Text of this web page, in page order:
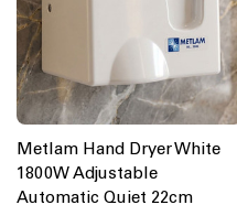
Metlam Hand Dryer White
1800W Adjustable
Automatic Quiet 22cm